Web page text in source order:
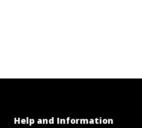
Help and Information